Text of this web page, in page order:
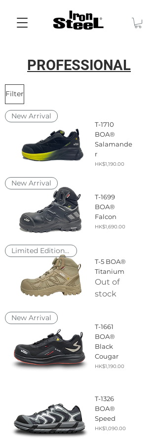
PROFESSIONAL
Filter
New Arrival
T-1710
BOA®
Salamande
r
Price
HK$1,190.00
New Arrival
T-1699
BOA®
Falcon
Price
HK$1,690.00
Limited Edition, 2nd Drop Soon
T-5 BOA®
Titanium
Out of
stock
New Arrival
T-1661
BOA®
Black
Cougar
Price
HK$1,190.00
T-1326
BOA®
Speed
Price
HK$1,090.00